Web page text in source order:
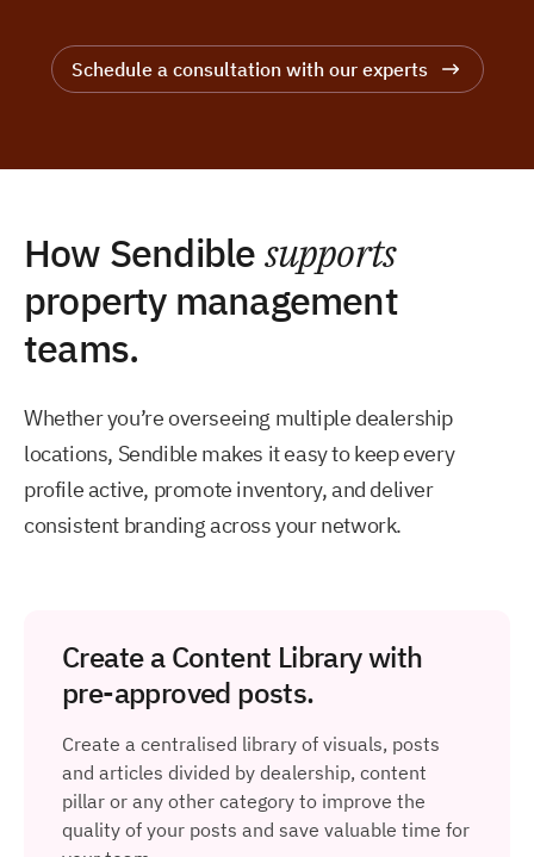
Schedule a consultation with our experts
How Sendiblesupports
property management
teams.
Whether you’re overseeing multiple dealership
locations, Sendible makes it easy to keep every
profile active, promote inventory, and deliver
consistent branding across your network.
Create a Content Library with
pre-approved posts.
Create a centralised library of visuals, posts
and articles divided by dealership, content
pillar or any other category to improve the
quality of your posts and save valuable time for